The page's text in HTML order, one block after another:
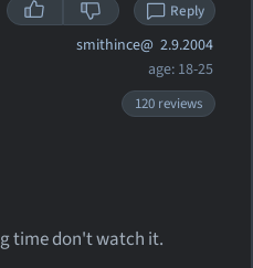
Reply
smithince@ 2.9.2004
age: 18-25
120 reviews
time don't watch it.